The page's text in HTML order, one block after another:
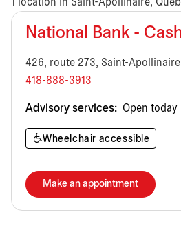
1 location in Saint-Apollinaire,
National Bank -
426, route 273, Saint-
418-888-3913
Advisory services: Open today
Wheelchair accessible
Make an appointment